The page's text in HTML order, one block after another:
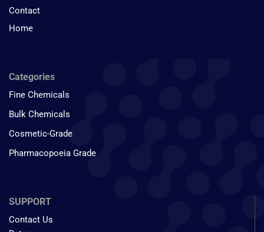
Contact
Home
Categories
Fine Chemicals
Bulk Chemicals
Cosmetic-Grade
Pharmacopoeia Grade
SUPPORT
Contact Us